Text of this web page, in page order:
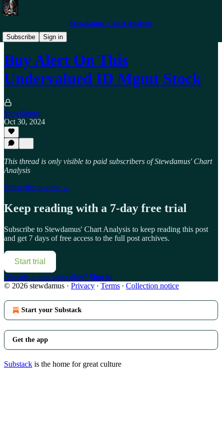
Stewdamus' Chart Analysis
Subscribe
Sign in
Trade Alerts
Buy Alert On This
Undervalued ID Mgmt Stock
Stewdamus
Oct 30, 2024
This thread is only visible to paid subscribers of Stewdamus' Chart
Analysis
Subscribe to view →
Keep reading with a 7-day free trial
Subscribe to Stewdamus' Chart Analysis to keep reading this post
and get 7 days of free access to the full post archives.
Start trial
Already a paid subscriber? Sign in
© 2026 stewdamus · Privacy ∙ Terms ∙ Collection notice
Start your Substack
Get the app
Substack is the home for great culture